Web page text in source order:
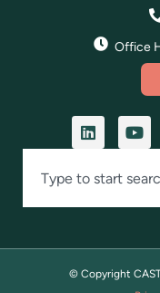
Office
© Copyright